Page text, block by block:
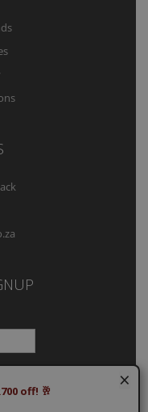
×
off! 🥂